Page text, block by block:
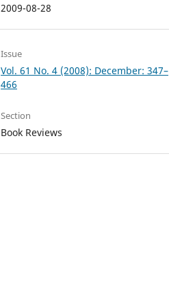
2009-08-28
Issue
Vol. 61 No. 4 (2008): December: 347–
466
Section
Book Reviews